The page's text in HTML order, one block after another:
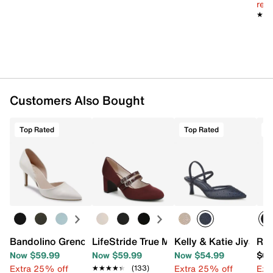
Customers Also Bought
Top Rated
Bandolino Grenow Pump
Now $59.99
Extra 25% off
LifeStride True Mary Jane Pump
Now $59.99
★★★★★
★★★★★ (133)
Top Rated
Kelly & Katie Jiya
Now $54.99
Extra 25% off